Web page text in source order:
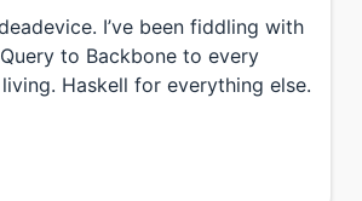
I’ve been fiddling with
to Backbone to every
Haskell for everything else.